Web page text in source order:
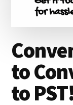
to
to PST!